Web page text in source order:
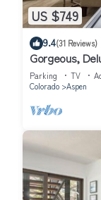
US $749
9.4(31 Reviews)
Gorgeous,
Parking TV
Colorado
Aspen